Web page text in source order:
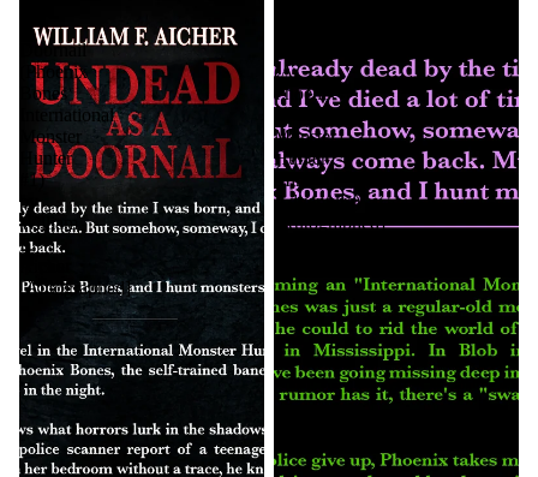
Doornail
(Phoenix
Bones
International
Monster
Hunter
#1)
by
William
F.
[Autographed]
(A
Phoenix
Bones:
Monster
Hunter
Mini-
Adventure)
[Autographed]